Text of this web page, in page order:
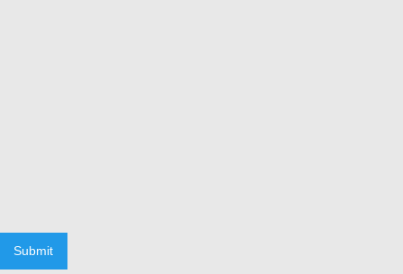
Submit